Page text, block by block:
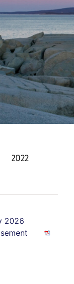
2022
2026